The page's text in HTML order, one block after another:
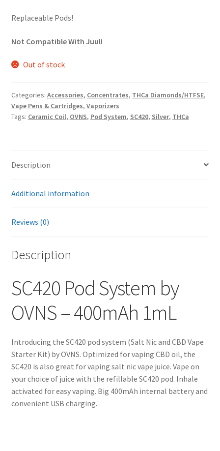
Replaceable Pods!
Not Compatible With Juul!
Out of stock
Categories: Accessories, Concentrates, THCa Diamonds/HTFSE,
Vape Pens & Cartridges, Vaporizers
Tags: Ceramic Coil, OVNS, Pod System, SC420, Silver, THCa
Description
Additional information
Reviews (0)
Description
SC420 Pod System by
OVNS – 400mAh 1mL
Introducing the SC420 pod system (Salt Nic and CBD Vape
Starter Kit) by OVNS. Optimized for vaping CBD oil, the
SC420 is also great for vaping salt nic vape juice. Vape on
your choice of juice with the refillable SC420 pod. Inhale
activated for easy vaping. Big 400mAh internal battery and
convenient USB charging.